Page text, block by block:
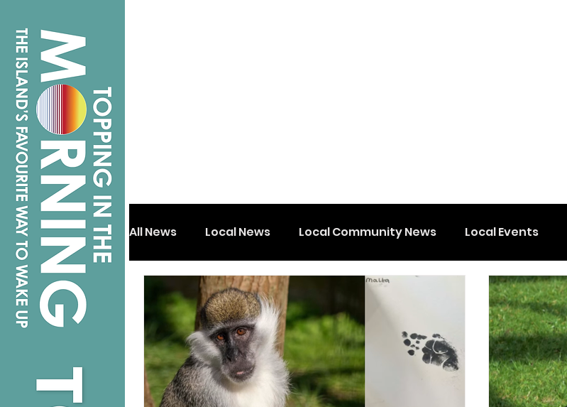
All News Local News Local Community News Local Events
Isle of Wight Shanklin